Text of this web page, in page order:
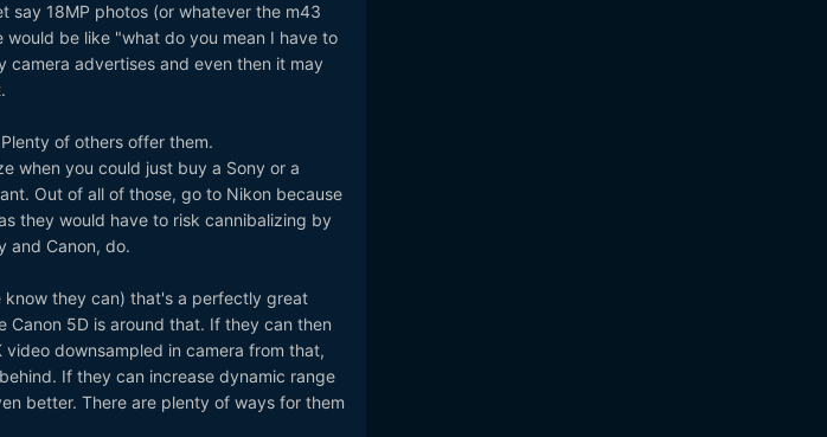
say 18MP photos (or whatever the m43
be like "what do you mean I have to
camera advertises and even then it may
of others offer them.
when you could just buy a Sony or a
Out of all of those, go to Nikon because
they would have to risk cannibalizing by
and Canon, do.
know they can) that's a perfectly great
Canon 5D is around that. If they can then
downsampled in camera from that,
If they can increase dynamic range
better. There are plenty of ways for them